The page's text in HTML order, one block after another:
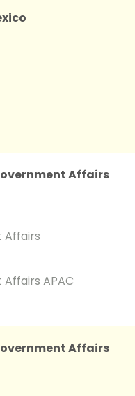
Affairs
Affairs
APAC
Affairs